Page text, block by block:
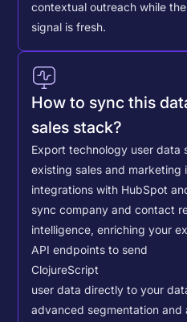
contextual outreach while
signal is fresh.
How to sync this
sales stack?
Export technology user data
existing sales and marketing
integrations with HubSpot
sync company and contact
intelligence, enriching your
API endpoints to send
ClojureScript
user data directly to your
advanced segmentation and